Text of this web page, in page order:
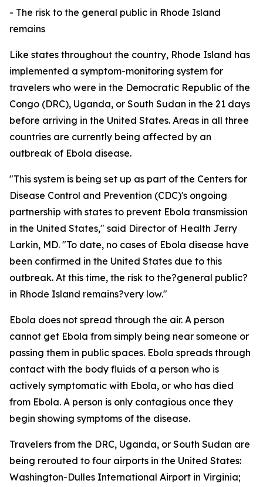
- The risk to the general public in Rhode Island
remains
Like states throughout the country, Rhode Island has
implemented a symptom-monitoring system for
travelers who were in the Democratic Republic of the
Congo (DRC), Uganda, or South Sudan in the 21 days
before arriving in the United States. Areas in all three
countries are currently being affected by an
outbreak of Ebola disease.
"This system is being set up as part of the Centers for
Disease Control and Prevention (CDC)'s ongoing
partnership with states to prevent Ebola transmission
in the United States," said Director of Health Jerry
Larkin, MD. "To date, no cases of Ebola disease have
been confirmed in the United States due to this
outbreak. At this time, the risk to the?general public?
in Rhode Island remains?very low."
Ebola does not spread through the air. A person
cannot get Ebola from simply being near someone or
passing them in public spaces. Ebola spreads through
contact with the body fluids of a person who is
actively symptomatic with Ebola, or who has died
from Ebola. A person is only contagious once they
begin showing symptoms of the disease.
Travelers from the DRC, Uganda, or South Sudan are
being rerouted to four airports in the United States:
Washington-Dulles International Airport in Virginia;